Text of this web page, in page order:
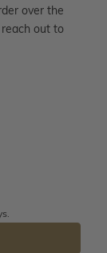
over the
out to
Who
Just send
You have